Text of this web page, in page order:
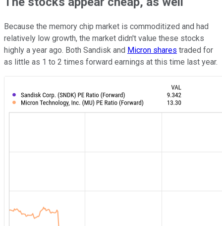
Because the memory chip market is commoditized and had
relatively low growth, the market didn't value these stocks
highly a year ago. Both Sandisk and Micron shares traded for
as little as 1 to 2 times forward earnings at this time last year.